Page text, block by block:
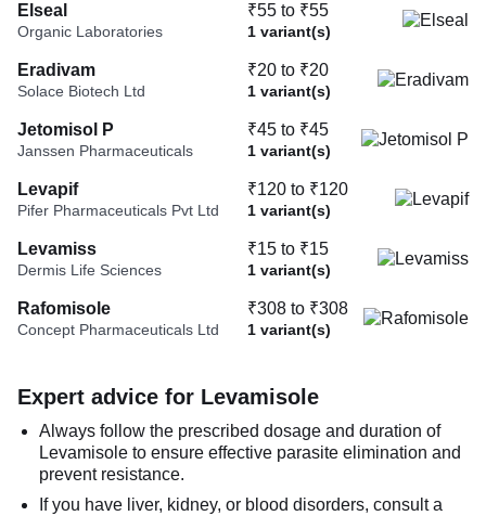
Elseal
Organic Laboratories
₹55 to ₹55
1 variant(s)
Eradivam
Solace Biotech Ltd
₹20 to ₹20
1 variant(s)
Jetomisol P
Janssen Pharmaceuticals
₹45 to ₹45
1 variant(s)
Levapif
Pifer Pharmaceuticals Pvt Ltd
₹120 to ₹120
1 variant(s)
Levamiss
Dermis Life Sciences
₹15 to ₹15
1 variant(s)
Rafomisole
Concept Pharmaceuticals Ltd
₹308 to ₹308
1 variant(s)
Expert advice for Levamisole
Always follow the prescribed dosage and duration of
Levamisole to ensure effective parasite elimination and
prevent resistance.
If you have liver, kidney, or blood disorders, consult a